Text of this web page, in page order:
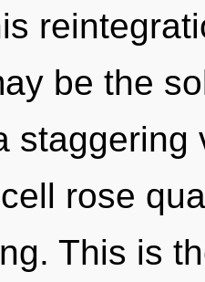
be the
rose
This is